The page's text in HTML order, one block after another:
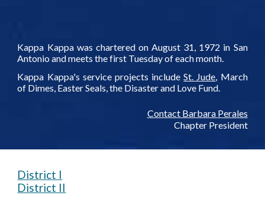
Kappa Kappa was chartered on August 31, 1972 in San
Antonio and meets the first Tuesday of each month.
Kappa Kappa's service projects includeSt. Jude, March
of Dimes, Easter Seals, the Disaster and Love Fund.
Contact Barbara Perales
Chapter President
District I
District II